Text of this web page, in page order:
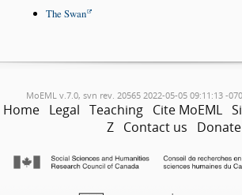
The Swan
MoEML v.7.0, svn rev. 20565 2022-05-05 09:11:13 -
Home Legal Teaching Cite MoEML
Z Contact us Donate